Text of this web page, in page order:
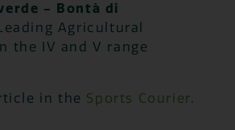
- Bontà di
Agricultural
the IV and V range
in the Sports Courier.